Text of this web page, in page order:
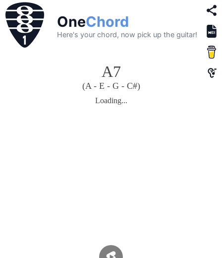
OneChord
Here's your chord, now pick up the guitar!
A7
(A - E - G - C#)
Loading...